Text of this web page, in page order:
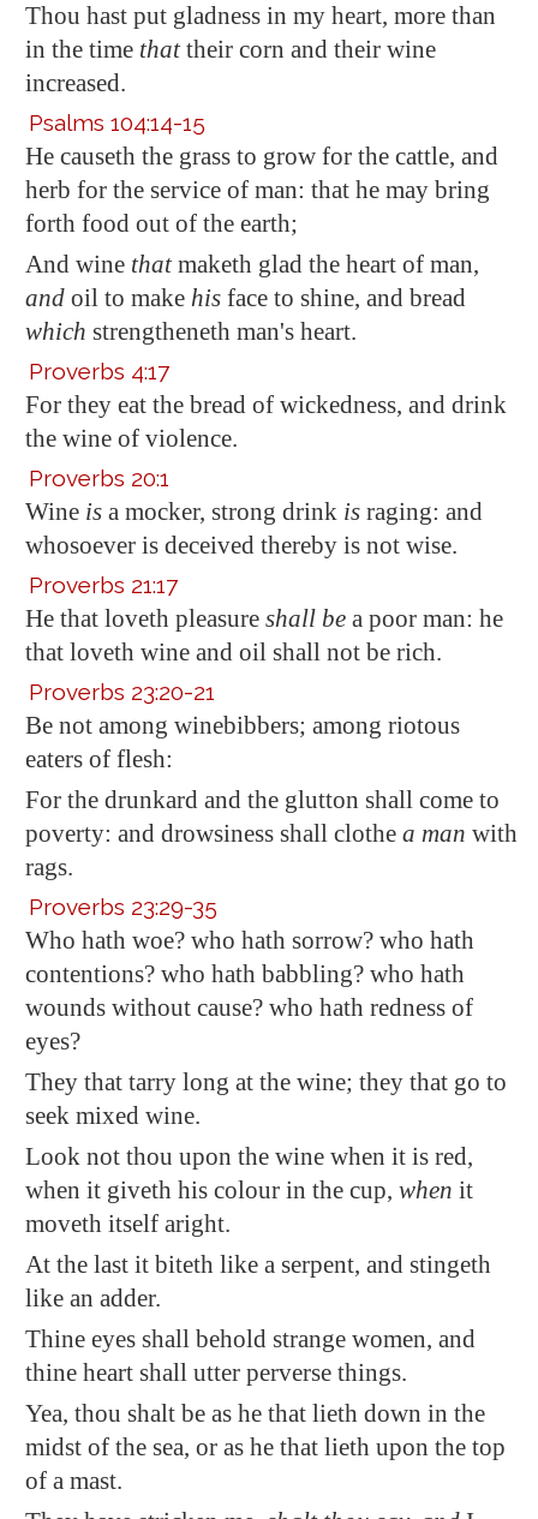
Thou hast put gladness in my heart, more than
in the time thattheir corn and their wine
increased.
Psalms 104:14-15
He causeth the grass to grow for the cattle, and
herb for the service of man: that he may bring
forth food out of the earth;
And wine thatmaketh glad the heart of man,
and oil to make his face to shine, and bread
which strengtheneth man's heart.
Proverbs 4:17
For they eat the bread of wickedness, and drink
the wine of violence.
Proverbs 20:1
Wine is a mocker, strong drink is raging: and
whosoever is deceived thereby is not wise.
Proverbs 21:17
He that loveth pleasure shall be a poor man: he
that loveth wine and oil shall not be rich.
Proverbs 23:20-21
Be not among winebibbers; among riotous
eaters of flesh:
For the drunkard and the glutton shall come to
poverty: and drowsiness shall clothe a man with
rags.
Proverbs 23:29-35
Who hath woe? who hath sorrow? who hath
contentions? who hath babbling? who hath
wounds without cause? who hath redness of
eyes?
They that tarry long at the wine; they that go to
seek mixed wine.
Look not thou upon the wine when it is red,
when it giveth his colour in the cup, when it
moveth itself aright.
At the last it biteth like a serpent, and stingeth
like an adder.
Thine eyes shall behold strange women, and
thine heart shall utter perverse things.
Yea, thou shalt be as he that lieth down in the
midst of the sea, or as he that lieth upon the top
of a mast.